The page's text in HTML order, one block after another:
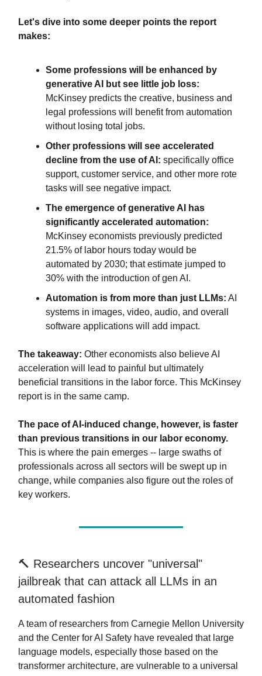
Let's dive into some deeper points the report
makes:
Some professions will be enhanced by
generative AI but see little job loss:
McKinsey predicts the creative, business and
legal professions will benefit from automation
without losing total jobs.
Other professions will see accelerated
decline from the use of AI: specifically office
support, customer service, and other more rote
tasks will see negative impact.
The emergence of generative AI has
significantly accelerated automation:
McKinsey economists previously predicted
21.5% of labor hours today would be
automated by 2030; that estimate jumped to
30% with the introduction of gen AI.
Automation is from more than just LLMs: AI
systems in images, video, audio, and overall
software applications will add impact.
The takeaway: Other economists also believe AI
acceleration will lead to painful but ultimately
beneficial transitions in the labor force. This McKinsey
report is in the same camp.
The pace of AI-induced change, however, is faster
than previous transitions in our labor economy.
This is where the pain emerges -- large swaths of
professionals across all sectors will be swept up in
change, while companies also figure out the roles of
key workers.
🔨 Researchers uncover "universal"
jailbreak that can attack all LLMs in an
automated fashion
A team of researchers from Carnegie Mellon University
and the Center for AI Safety have revealed that large
language models, especially those based on the
transformer architecture, are vulnerable to a universal